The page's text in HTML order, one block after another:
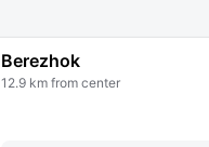
Berezhok
12.9 km from center